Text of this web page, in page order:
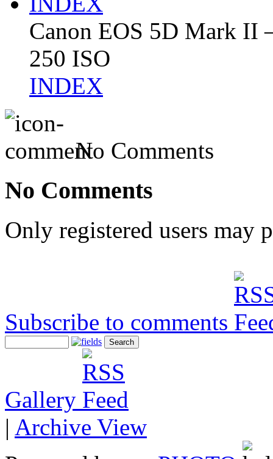
Canon EOS 5D Mark II
250 ISO
INDEX
No Comments
No Comments
Only registered users may
Subscribe to comments
Gallery
| Archive View